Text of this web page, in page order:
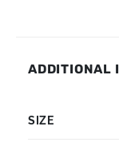
ADDITIONAL
SIZE